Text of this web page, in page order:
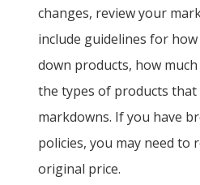
changes, review your
include guidelines for
down products, how
the types of products
markdowns. If you have
policies, you may need
original price.